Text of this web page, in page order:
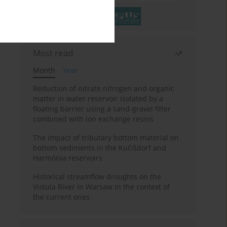
Most read
Month
Year
Reduction of nitrate nitrogen and organic
matter in water reservoir isolated by a
floating barrier using a sand-gravel filter
combined with ion exchange resins
The impact of tributary bottom material on
bottom sediments in the Kučišdorf and
Harmónia reservoirs
Historical streamflow droughts on the
Vistula River in Warsaw in the context of
the current ones